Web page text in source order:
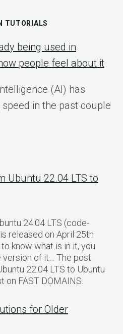
TUTORIALS
being used in
people feel about it
(AI) has
in the past couple
Ubuntu 22.04 LTS to
24.04 LTS (code-
released on April 25th
know what is in it, you
version of it… The post
22.04 LTS to Ubuntu
on FAST DOMAINS.
for Older